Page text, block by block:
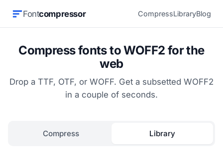
Fontcompressor CompressLibraryBlog
Compress fonts to WOFF2 for the
web
Drop a TTF, OTF, or WOFF. Get a subsetted WOFF2
in a couple of seconds.
Compress Library